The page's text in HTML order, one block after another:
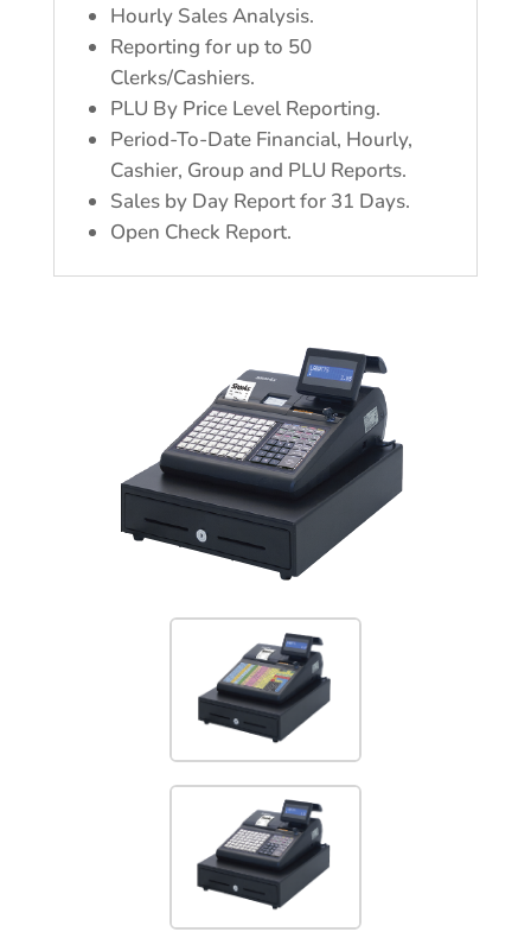
Hourly Sales Analysis.
Reporting for up to 50
Clerks/Cashiers.
PLU By Price Level Reporting.
Period-To-Date Financial, Hourly,
Cashier, Group and PLU Reports.
Sales by Day Report for 31 Days.
Open Check Report.